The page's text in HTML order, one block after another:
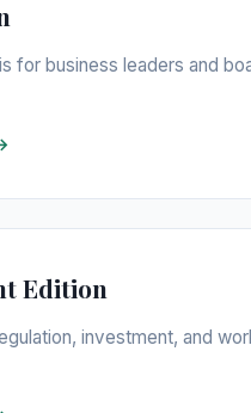
for business leaders and
Edition
investment, and